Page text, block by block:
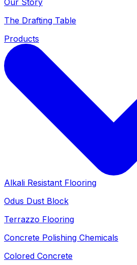
The Drafting Table
Products
Alkali Resistant Flooring
Odus Dust Block
Terrazzo Flooring
Concrete Polishing Chemicals
Colored Concrete